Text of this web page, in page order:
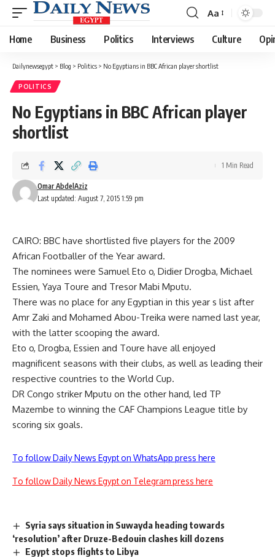
Font
Resizer
Aa
Home Business Politics Interviews Culture
Dailynewsegypt > Blog > Politics > No Egyptians in BBC African player shortlist
POLITICS
No Egyptians in BBC African player
shortlist
Last updated: August 7, 2015 1:59 pm
Omar AbdelAziz
1 Min Read
CAIRO: BBC have shortlisted five players for the 2009
African Footballer of the Year award.
The nominees were Samuel Eto o, Didier Drogba, Michael
Essien, Yaya Toure and Tresor Mabi Mputu.
There was no place for any Egyptian in this year s list after
Amr Zaki and Mohamed Abou-Treika were named last year,
with the latter scooping the award.
Eto o, Drogba, Essien and Toure have all enjoyed
magnificent seasons with their clubs, as well as leading their
respective countries to the World Cup.
DR Congo striker Mputu on the other hand, led TP
Mazembe to winning the CAF Champions League title by
scoring six goals.
To follow Daily News Egypt on WhatsApp press here
To follow Daily News Egypt on Telegram press here
Syria says situation in Suwayda heading towards
‘resolution’ after Druze-Bedouin clashes kill dozens
Egypt stops flights to Libya